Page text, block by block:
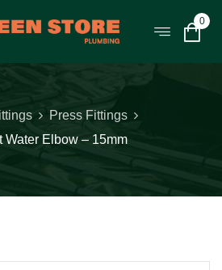
0
Press Fittings
Water Elbow – 15mm